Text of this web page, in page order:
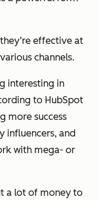
effective at
channels.
interesting in
to HubSpot
more success
influencers, and
with mega- or
a lot of money to